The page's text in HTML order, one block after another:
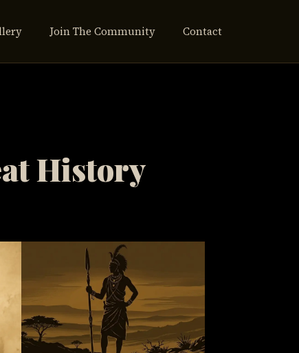
Join The Community Contact
History